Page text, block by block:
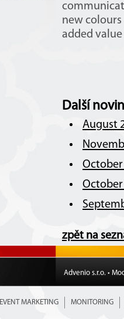
new
added
Další
August
zpět na
Advenio s.r.o. •
EVENT MARKETING MONITORING